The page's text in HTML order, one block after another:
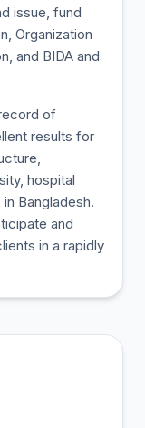
issue, fund
Organization
and BIDA and
of
results for
hospital
Bangladesh.
and
in a rapidly